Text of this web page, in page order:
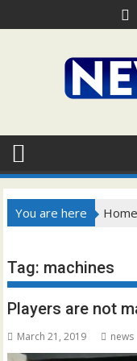
to
You are here Home
Tag: machines
Players are not
March 21, 2019 news